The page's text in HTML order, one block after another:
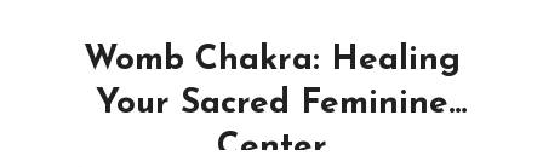
Womb Chakra: Healing
Your Sacred Feminine
Center